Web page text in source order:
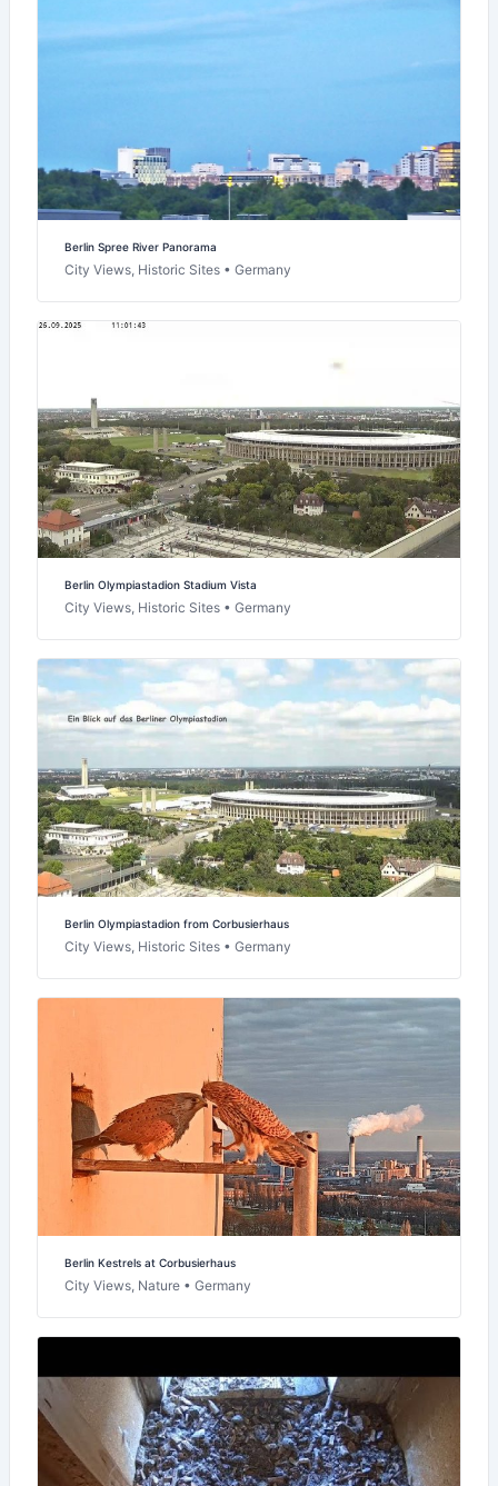
Berlin Spree River Panorama
City Views, Historic Sites • Germany
Berlin Olympiastadion Stadium Vista
City Views, Historic Sites • Germany
Berlin Olympiastadion from Corbusierhaus
City Views, Historic Sites • Germany
Berlin Kestrels at Corbusierhaus
City Views, Nature • Germany